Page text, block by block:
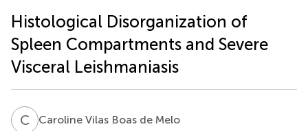
Histological Disorganization of
Spleen Compartments and Severe
Visceral Leishmaniasis
C VCaroline Vilas Boas de Melo